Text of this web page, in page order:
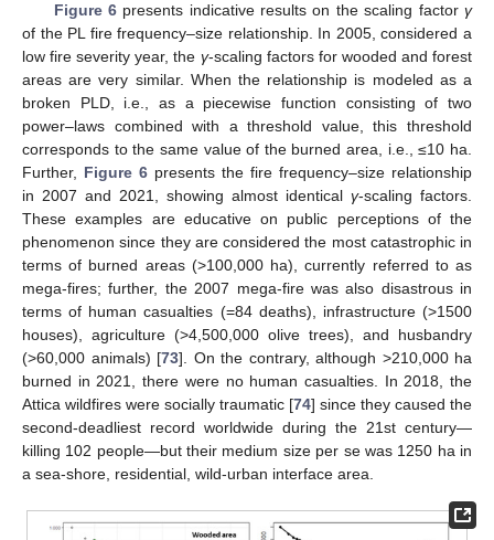
Figure 6presents indicative results on the scaling factorγ
of the PL fire frequency–size relationship. In 2005, considered a
low fire severity year, the γ-scaling factors for wooded and forest
areas are very similar. When the relationship is modeled as a
broken PLD, i.e., as a piecewise function consisting of two
power–laws combined with a threshold value, this threshold
corresponds to the same value of the burned area, i.e., ≤10 ha.
Further, Figure 6 presents the fire frequency–size relationship
in 2007 and 2021, showing almost identical γ-scaling factors.
These examples are educative on public perceptions of the
phenomenon since they are considered the most catastrophic in
terms of burned areas (>100,000 ha), currently referred to as
mega-fires; further, the 2007 mega-fire was also disastrous in
terms of human casualties (=84 deaths), infrastructure (>1500
houses), agriculture (>4,500,000 olive trees), and husbandry
(>60,000 animals) [73]. On the contrary, although >210,000 ha
burned in 2021, there were no human casualties. In 2018, the
Attica wildfires were socially traumatic [74] since they caused the
second-deadliest record worldwide during the 21st century—
killing 102 people—but their medium size per se was 1250 ha in
a sea-shore, residential, wild-urban interface area.